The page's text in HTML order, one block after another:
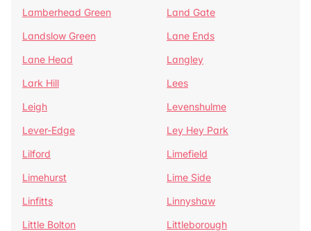
Lamberhead Green
Land Gate
Landslow Green
Lane Ends
Lane Head
Langley
Lark Hill
Lees
Leigh
Levenshulme
Lever-Edge
Ley Hey Park
Lilford
Limefield
Limehurst
Lime Side
Linfitts
Linnyshaw
Little Bolton
Littleborough